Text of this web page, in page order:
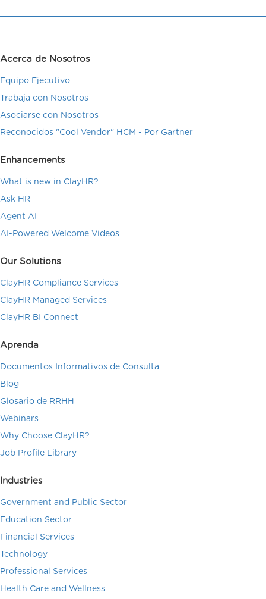
Acerca de Nosotros
Equipo Ejecutivo
Trabaja con Nosotros
Asociarse con Nosotros
Reconocidos "Cool Vendor" HCM - Por Gartner
Enhancements
What is new in ClayHR?
Ask HR
Agent AI
AI-Powered Welcome Videos
Our Solutions
ClayHR Compliance Services
ClayHR Managed Services
ClayHR BI Connect
Aprenda
Documentos Informativos de Consulta
Blog
Glosario de RRHH
Webinars
Why Choose ClayHR?
Job Profile Library
Industries
Government and Public Sector
Education Sector
Financial Services
Technology
Professional Services
Health Care and Wellness